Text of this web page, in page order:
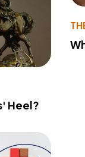
Heel?